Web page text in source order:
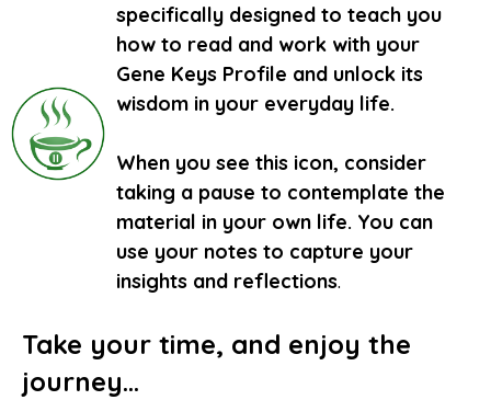
specifically designed to teach you
how to read and work with your
Gene Keys Profile and unlock its
wisdom in your everyday life.
When you see this icon, consider
taking a pause to contemplate the
material in your own life. You can
use your notes to capture your
insights and reflections.
Take your time, and enjoy the
journey…